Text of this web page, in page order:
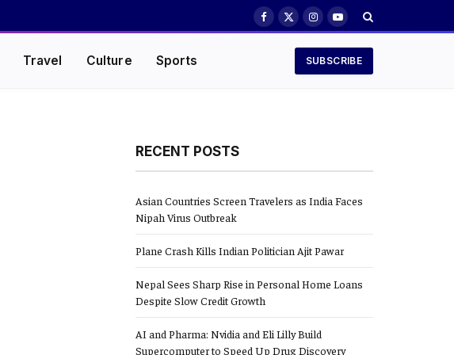
Facebook
X
InstagramYouTube
Travel Culture Sports SUBSCRIBE
RECENT POSTS
Asian Countries Screen Travelers as India Faces
Nipah Virus Outbreak
Plane Crash Kills Indian Politician Ajit Pawar
Nepal Sees Sharp Rise in Personal Home Loans
Despite Slow Credit Growth
AI and Pharma: Nvidia and Eli Lilly Build
Supercomputer to Speed Up Drug Discovery